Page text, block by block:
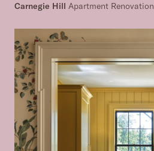
Carnegie Hill Apartment Renovation